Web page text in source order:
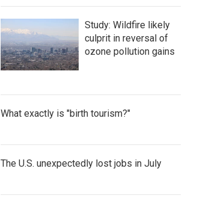
Study: Wildfire likely
culprit in reversal of
ozone pollution gains
What exactly is "birth tourism?"
The U.S. unexpectedly lost jobs in July